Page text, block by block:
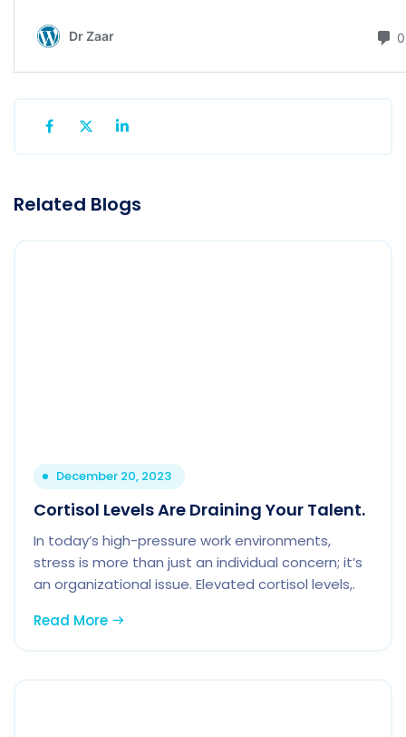
Related Blogs
December 20, 2023
Cortisol Levels Are Draining Your Talent.
In today’s high-pressure work environments,
stress is more than just an individual concern; it’s
an organizational issue. Elevated cortisol levels,.
Read More